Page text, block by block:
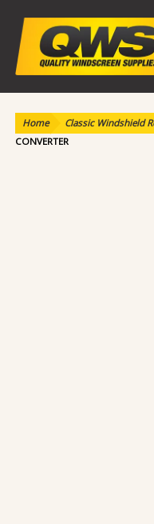
Skip
to
navigation
Skip
to
content
Shop
About Us
Home Classic Windshield
CONVERTER